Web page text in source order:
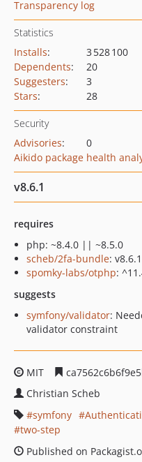
Transparency log
Statistics
Installs:
3 528 100
Dependents:
20
Suggesters:
3
Stars: 28
Security
Advisories:
0
Aikido package health
v8.6.1
requires
php: ~8.4.0 || ~8.5.0
scheb/2fa-bundle: v8.6.1
spomky-labs/otphp:
suggests
symfony/validator:
validator constraint
MIT
Christian Scheb
symfony
two-step
Published on